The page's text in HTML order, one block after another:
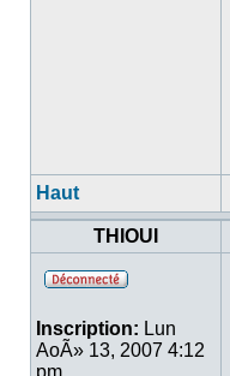
Haut
THIOUI
Inscription: Lun
AoÃ» 13, 2007 4:12
pm